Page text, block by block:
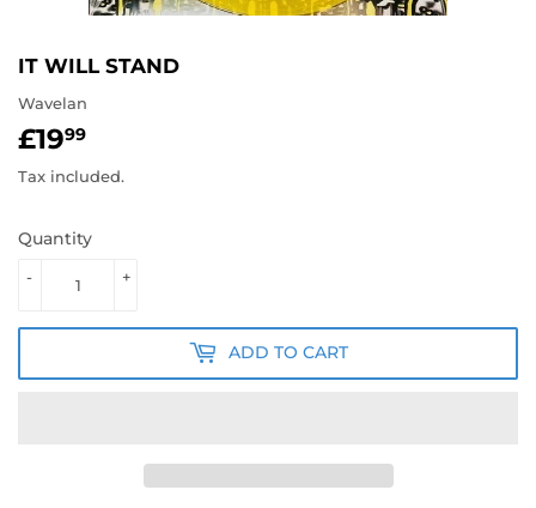
IT WILL STAND
Wavelan
£1999
Tax included.
Quantity
+
-
ADD TO CART